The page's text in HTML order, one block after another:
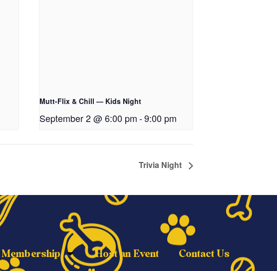
Mutt-Flix & Chill — Kids Night
September 2 @ 6:00 pm-9:00 pm
Trivia Night
Membership Host an Event Contact Us